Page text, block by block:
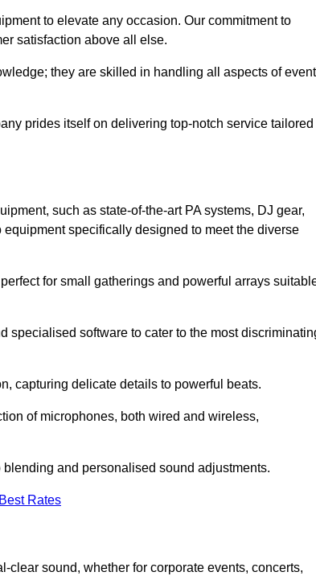
to elevate any occasion. Our commitment to
satisfaction above all else.
they are skilled in handling all aspects of event
prides itself on delivering top-notch service tailored
such as state-of-the-art PA systems, DJ gear,
specifically designed to meet the diverse
for small gatherings and powerful arrays
specialised software to cater to the most
capturing delicate details to powerful beats.
of microphones, both wired and wireless,
and personalised sound adjustments.
Rates
sound, whether for corporate events, concerts,